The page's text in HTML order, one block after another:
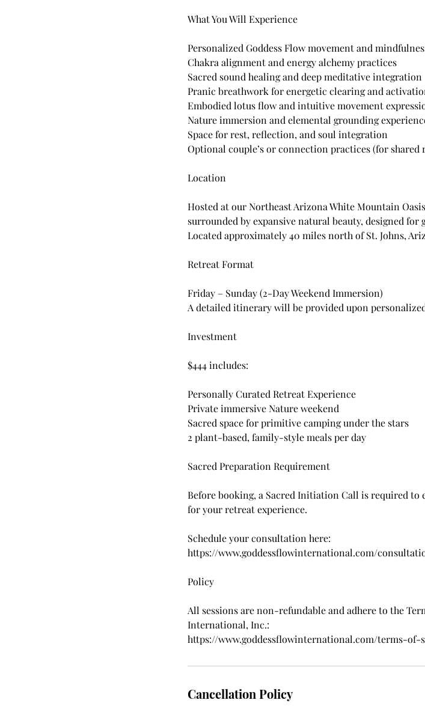
What You Will Experience
Personalized Goddess Flow movement and
Chakra alignment and energy alchemy practices
Sacred sound healing and deep meditative integration
Pranic breathwork for energetic clearing and
Embodied lotus flow and intuitive movement
Nature immersion and elemental grounding
Space for rest, reflection, and soul integration
Optional couple’s or connection practices (for shared
Location
Hosted at our Northeast Arizona White Mountain
surrounded by expansive natural beauty, designed
Located approximately 40 miles north of St. Johns,
Retreat Format
Friday – Sunday (2-Day Weekend Immersion)
A detailed itinerary will be provided upon
Investment
$444 includes:
Personally Curated Retreat Experience
Private immersive Nature weekend
Sacred space for primitive camping under the stars
2 plant-based, family-style meals per day
Sacred Preparation Requirement
Before booking, a Sacred Initiation Call is required to
for your retreat experience.
Schedule your consultation here:
https://www.goddessflowinternational.com/
Policy
All sessions are non-refundable and adhere to the
International, Inc.:
https://www.goddessflowinternational.com/terms-of-
Cancellation Policy